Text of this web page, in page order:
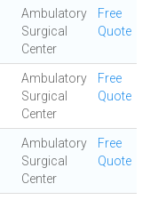
Ambulatory
Surgical
Center
Free
Quote
Ambulatory
Surgical
Center
Free
Quote
Ambulatory
Surgical
Center
Free
Quote